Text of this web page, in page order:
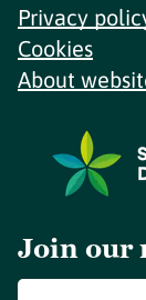
Privacy
Cookies
About
Join our